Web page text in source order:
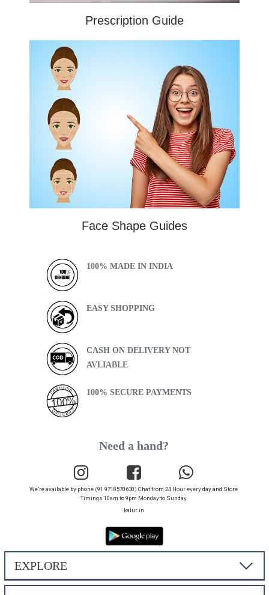
Prescription Guide
Face Shape Guides
100% MADE IN INDIA
EASY SHOPPING
CASH ON DELIVERY NOT
AVLIABLE
100% SECURE PAYMENTS
Need a hand?
We’re available by phone (91 9718570630) Chat from 24 Hour every day and Store
Timings 10am to 9pm Monday to Sunday
kalur.in
EXPLORE